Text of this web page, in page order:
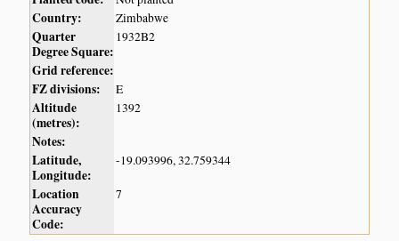
Country: Zimbabwe
Quarter
Degree Square:
1932B2
Grid reference:
FZ divisions:
E
Altitude
(metres):
1392
Notes:
Latitude,
Longitude:
-19.093996, 32.759344
Location
Accuracy
Code:
7